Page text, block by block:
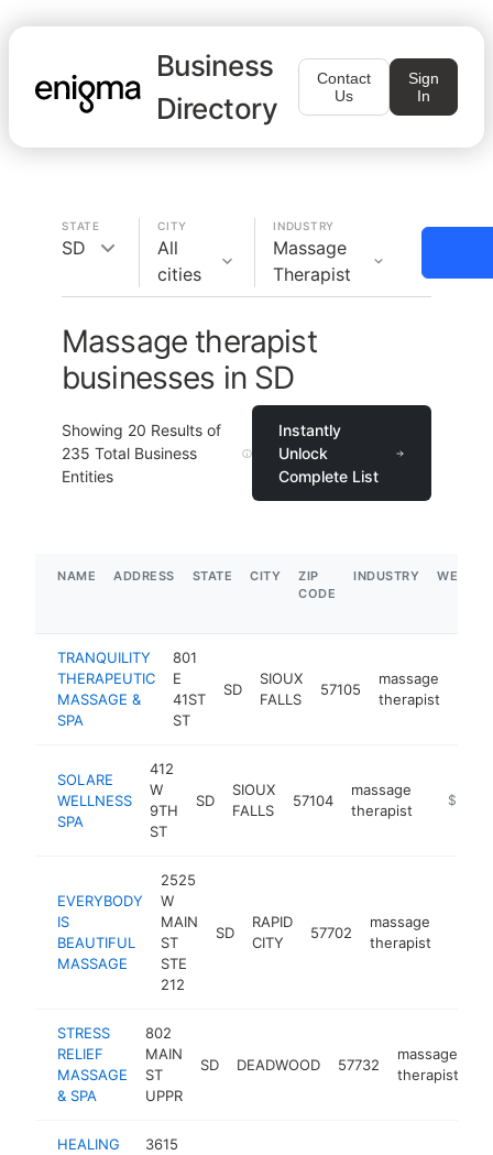
Business
Directory
Contact
Us
Sign
In
STATE
SD
CITY
All
cities
INDUSTRY
Massage
Therapist
Massage therapist
businesses in SD
Showing 20 Results of
235 Total Business
Entities
Instantly
Unlock
Complete List
NAME ADDRESS STATE CITY
ZIP
CODE
INDUSTRY
TRANQUILITY
THERAPEUTIC
MASSAGE &
SPA
801
E
41ST
ST
SD
SIOUX
FALLS
57105
massage
therapist
SOLARE
WELLNESS
SPA
412
W
9TH
ST
SD
SIOUX
FALLS
57104
massage
therapist
https://
EVERYBODY
IS
BEAUTIFUL
MASSAGE
2525
W
MAIN
ST
STE
212
SD
RAPID
CITY
57702
massage
therapist
STRESS
RELIEF
MASSAGE
& SPA
802
MAIN
ST
UPPR
SD DEADWOOD 57732
massage
therapist
HEALING
3615